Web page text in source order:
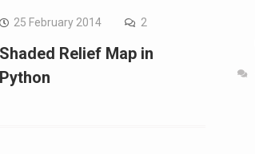
25 February 2014 2
Shaded Relief Map in
Python